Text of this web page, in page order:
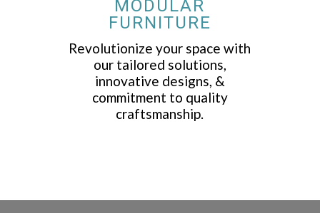
MODULAR
FURNITURE
Revolutionize your space with
our tailored solutions,
innovative designs, &
commitment to quality
craftsmanship.